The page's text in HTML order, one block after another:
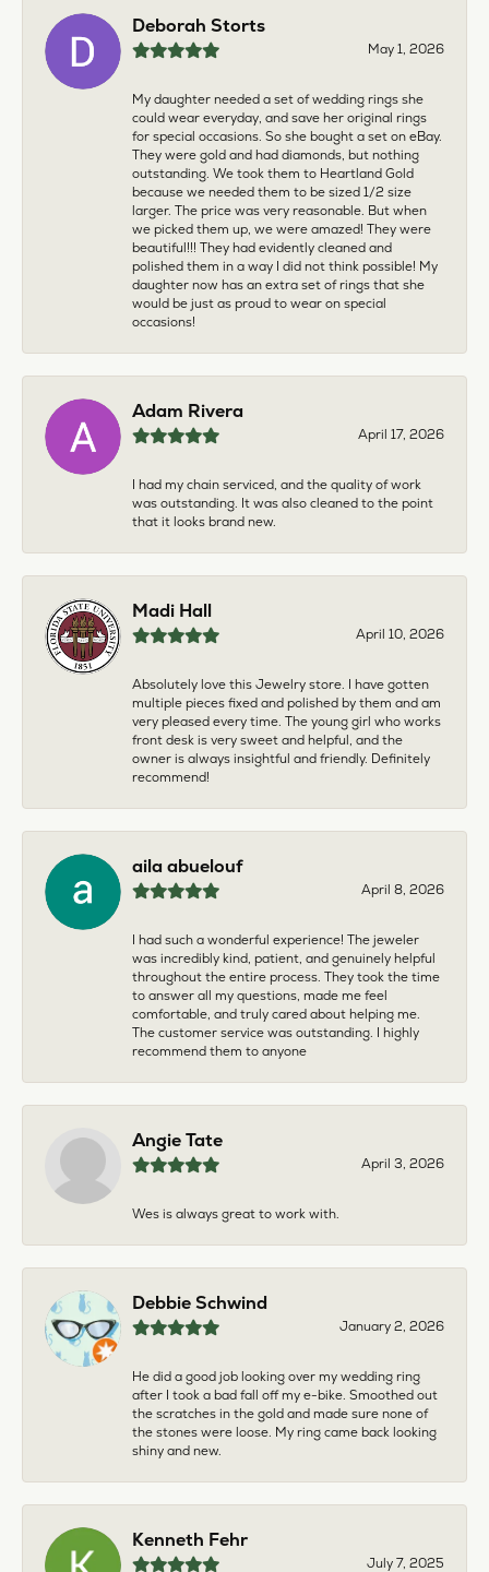
Deborah Storts
May 1, 2026
My daughter needed a set of wedding rings she
could wear everyday, and save her original rings
for special occasions. So she bought a set on eBay.
They were gold and had diamonds, but nothing
outstanding. We took them to Heartland Gold
because we needed them to be sized 1/2 size
larger. The price was very reasonable. But when
we picked them up, we were amazed! They were
beautiful!!! They had evidently cleaned and
polished them in a way I did not think possible! My
daughter now has an extra set of rings that she
would be just as proud to wear on special
occasions!
Adam Rivera
April 17, 2026
I had my chain serviced, and the quality of work
was outstanding. It was also cleaned to the point
that it looks brand new.
Madi Hall
April 10, 2026
Absolutely love this Jewelry store. I have gotten
multiple pieces fixed and polished by them and am
very pleased every time. The young girl who works
front desk is very sweet and helpful, and the
owner is always insightful and friendly. Definitely
recommend!
aila abuelouf
April 8, 2026
I had such a wonderful experience! The jeweler
was incredibly kind, patient, and genuinely helpful
throughout the entire process. They took the time
to answer all my questions, made me feel
comfortable, and truly cared about helping me.
The customer service was outstanding. I highly
recommend them to anyone
Angie Tate
April 3, 2026
Wes is always great to work with.
Debbie Schwind
January 2, 2026
He did a good job looking over my wedding ring
after I took a bad fall off my e-bike. Smoothed out
the scratches in the gold and made sure none of
the stones were loose. My ring came back looking
shiny and new.
Kenneth Fehr
July 7, 2025